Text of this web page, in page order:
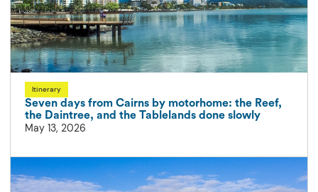
Itinerary
Seven days from Cairns by motorhome: the Reef,
the Daintree, and the Tablelands done slowly
May 13, 2026